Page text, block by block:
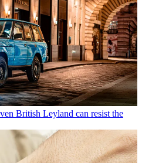
British Leyland can resist the